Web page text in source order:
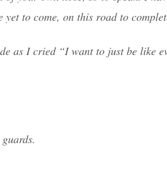
yet to come, on this road to
as I cried “I want to just be like